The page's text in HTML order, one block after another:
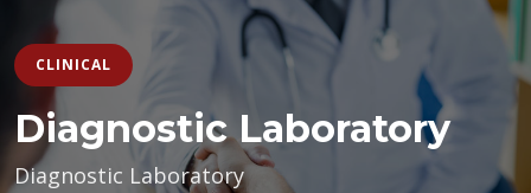
CLINICAL
Diagnostic Laboratory
Diagnostic Laboratory